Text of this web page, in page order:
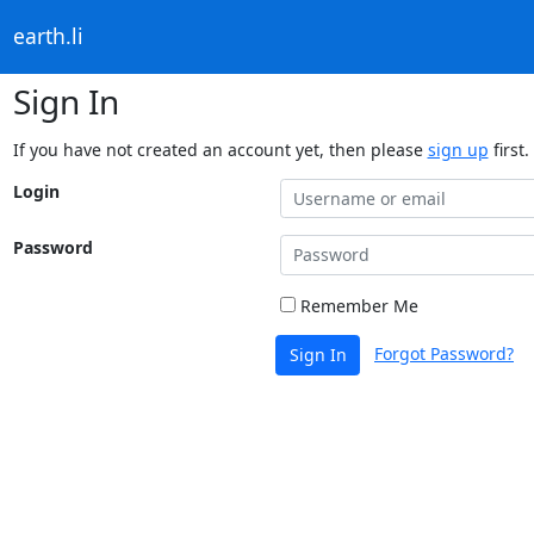
earth.li
Sign In
If you have not created an account yet, then please sign up first.
Login
Password
Remember Me
Sign In Forgot Password?